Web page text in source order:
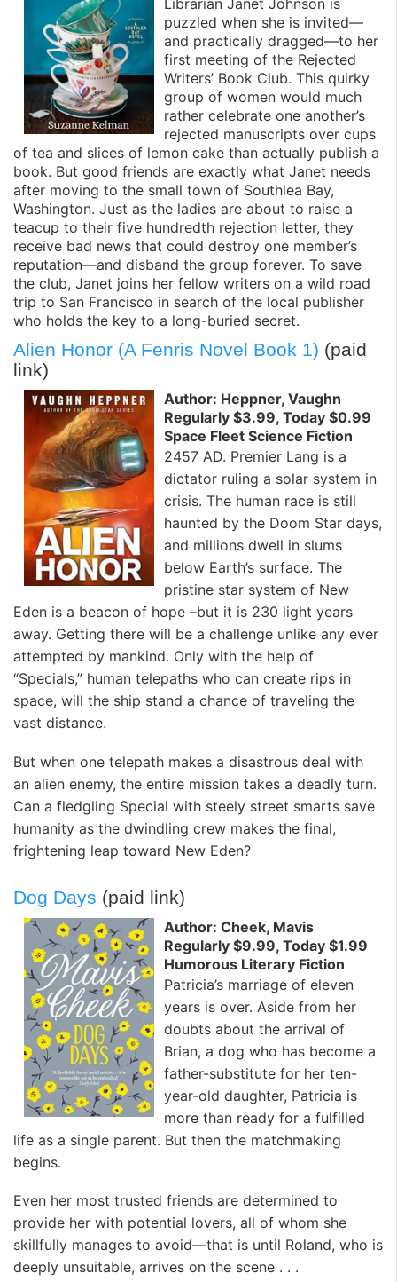
puzzled when she is invited—
and practically dragged—to her
first meeting of the Rejected
Writers’ Book Club. This quirky
group of women would much
rather celebrate one another’s
rejected manuscripts over cups
of tea and slices of lemon cake than actually publish a
book. But good friends are exactly what Janet needs
after moving to the small town of Southlea Bay,
Washington. Just as the ladies are about to raise a
teacup to their five hundredth rejection letter, they
receive bad news that could destroy one member’s
reputation—and disband the group forever. To save
the club, Janet joins her fellow writers on a wild road
trip to San Francisco in search of the local publisher
who holds the key to a long-buried secret.
Alien Honor (A Fenris Novel Book 1) (paid
link)
Author: Heppner, Vaughn
Regularly $3.99, Today $0.99
Space Fleet Science Fiction
2457 AD. Premier Lang is a
dictator ruling a solar system in
crisis. The human race is still
haunted by the Doom Star days,
and millions dwell in slums
below Earth’s surface. The
pristine star system of New
Eden is a beacon of hope –but it is 230 light years
away. Getting there will be a challenge unlike any ever
attempted by mankind. Only with the help of
“Specials,” human telepaths who can create rips in
space, will the ship stand a chance of traveling the
vast distance.
But when one telepath makes a disastrous deal with
an alien enemy, the entire mission takes a deadly turn.
Can a fledgling Special with steely street smarts save
humanity as the dwindling crew makes the final,
frightening leap toward New Eden?
Dog Days (paid link)
Author: Cheek, Mavis
Regularly $9.99, Today $1.99
Humorous Literary Fiction
Patricia’s marriage of eleven
years is over. Aside from her
doubts about the arrival of
Brian, a dog who has become a
father-substitute for her ten-
year-old daughter, Patricia is
more than ready for a fulfilled
life as a single parent. But then the matchmaking
begins.
Even her most trusted friends are determined to
provide her with potential lovers, all of whom she
skillfully manages to avoid—that is until Roland, who is
deeply unsuitable, arrives on the scene . . .